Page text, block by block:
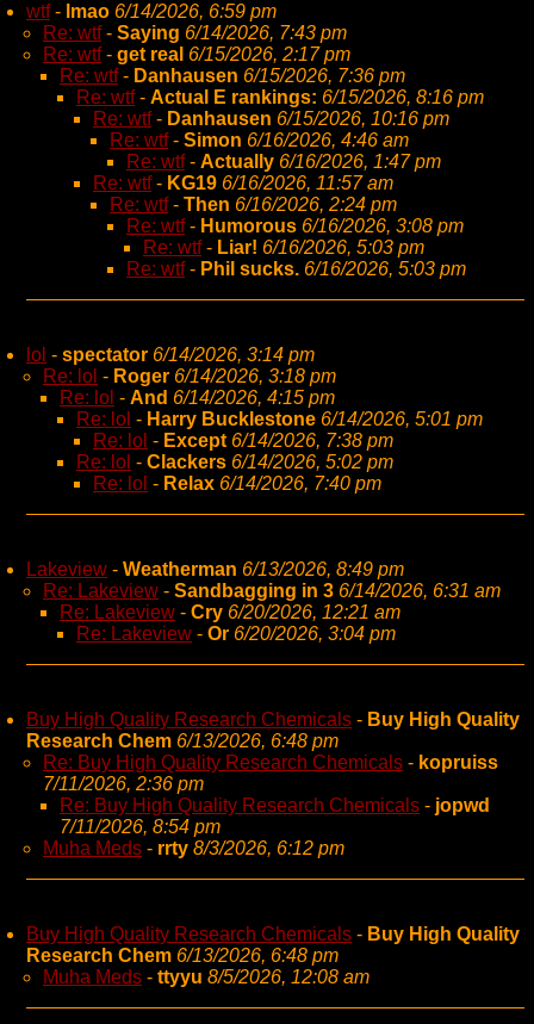
wtf- lmao 6/14/2026, 6:59 pm
Re: wtf- Saying 6/14/2026, 7:43 pm
Re: wtf- get real 6/15/2026, 2:17 pm
Re: wtf- Danhausen 6/15/2026, 7:36 pm
Re: wtf- Actual E rankings: 6/15/2026, 8:16 pm
Re: wtf- Danhausen 6/15/2026, 10:16 pm
Re: wtf- Simon 6/16/2026, 4:46 am
Re: wtf- Actually 6/16/2026, 1:47 pm
Re: wtf- KG19 6/16/2026, 11:57 am
Re: wtf- Then 6/16/2026, 2:24 pm
Re: wtf- Humorous 6/16/2026, 3:08 pm
Re: wtf- Liar! 6/16/2026, 5:03 pm
Re: wtf- Phil sucks. 6/16/2026, 5:03 pm
lol - spectator 6/14/2026, 3:14 pm
Re: lol - Roger 6/14/2026, 3:18 pm
Re: lol - And 6/14/2026, 4:15 pm
Re: lol - Harry Bucklestone 6/14/2026, 5:01 pm
Re: lol - Except 6/14/2026, 7:38 pm
Re: lol - Clackers 6/14/2026, 5:02 pm
Re: lol - Relax 6/14/2026, 7:40 pm
Lakeview - Weatherman 6/13/2026, 8:49 pm
Re: Lakeview - Sandbagging in 3 6/14/2026, 6:31 am
Re: Lakeview - Cry 6/20/2026, 12:21 am
Re: Lakeview - Or 6/20/2026, 3:04 pm
Buy High Quality Research Chemicals - Buy High Quality
Research Chem 6/13/2026, 6:48 pm
Re: Buy High Quality Research Chemicals - kopruiss
7/11/2026, 2:36 pm
Re: Buy High Quality Research Chemicals - jopwd
7/11/2026, 8:54 pm
Muha Meds - rrty 8/3/2026, 6:12 pm
Buy High Quality Research Chemicals - Buy High Quality
Research Chem 6/13/2026, 6:48 pm
Muha Meds - ttyyu 8/5/2026, 12:08 am